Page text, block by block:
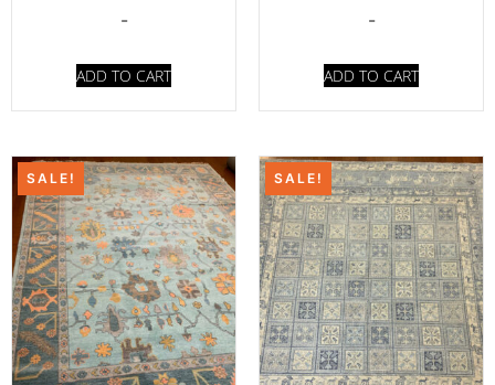
-
ADD TO CART
-
ADD TO CART
SALE! SALE!